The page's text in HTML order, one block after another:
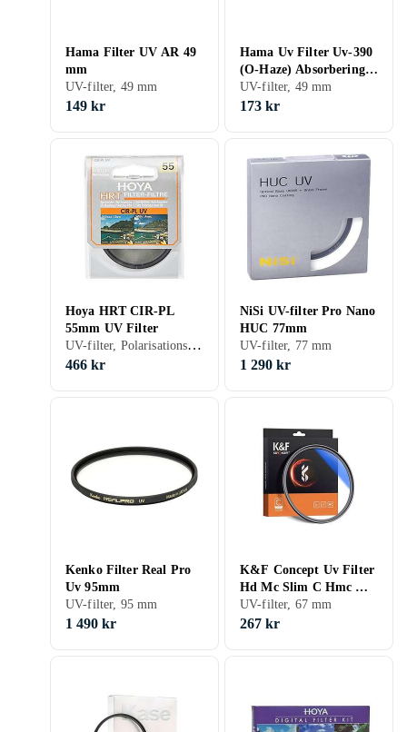
Hama Filter UV AR 49
mm
UV-filter, 49 mm
149 kr
Hama Uv Filter Uv-390
(O-Haze) Absorbering
Av Ultraviolett Ljus 49
Mm UV-390
UV-filter, 49 mm
173 kr
Hoya HRT CIR-PL
55mm UV Filter
UV-filter, Polarisationsfilter, 55 mm
466 kr
NiSi UV-filter Pro Nano
HUC 77mm
UV-filter, 77 mm
1 290 kr
Kenko Filter Real Pro
Uv 95mm
UV-filter, 95 mm
1 490 kr
K&F Concept Uv Filter
Hd Mc Slim C Hmc K
& F 67Mm/Kf01.1426
UV-filter, 67 mm
267 kr